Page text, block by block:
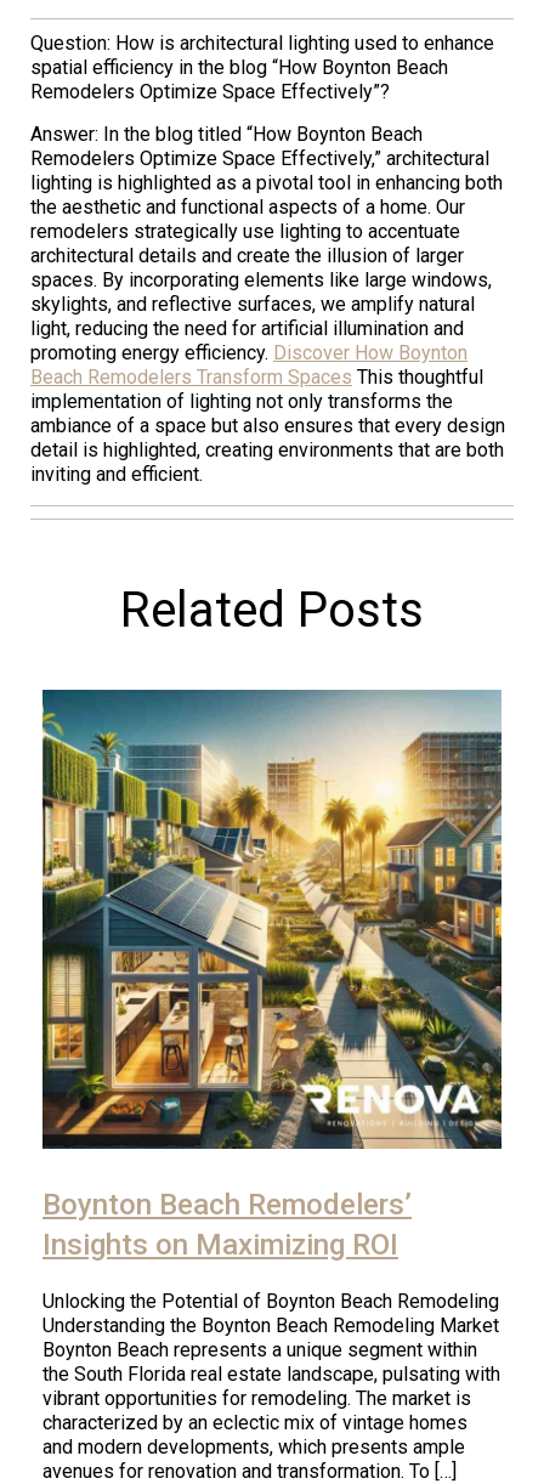
Question: How is architectural lighting used to enhance
spatial efficiency in the blog “How Boynton Beach
Remodelers Optimize Space Effectively”?
Answer: In the blog titled “How Boynton Beach
Remodelers Optimize Space Effectively,” architectural
lighting is highlighted as a pivotal tool in enhancing both
the aesthetic and functional aspects of a home. Our
remodelers strategically use lighting to accentuate
architectural details and create the illusion of larger
spaces. By incorporating elements like large windows,
skylights, and reflective surfaces, we amplify natural
light, reducing the need for artificial illumination and
promoting energy efficiency. Discover How Boynton
Beach Remodelers Transform Spaces This thoughtful
implementation of lighting not only transforms the
ambiance of a space but also ensures that every design
detail is highlighted, creating environments that are both
inviting and efficient.
Related Posts
Boynton Beach Remodelers’
Insights on Maximizing ROI
Unlocking the Potential of Boynton Beach Remodeling
Understanding the Boynton Beach Remodeling Market
Boynton Beach represents a unique segment within
the South Florida real estate landscape, pulsating with
vibrant opportunities for remodeling. The market is
characterized by an eclectic mix of vintage homes
and modern developments, which presents ample
avenues for renovation and transformation. To […]